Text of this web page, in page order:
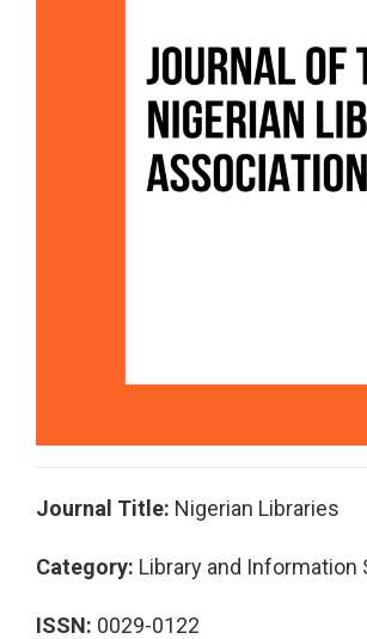
Journal Title: Nigerian Libraries
Category: Library and Information
ISSN: 0029-0122